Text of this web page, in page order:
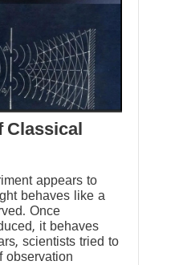
Classical
appears to
behaves like a
Once
it behaves
scientists tried to
observation